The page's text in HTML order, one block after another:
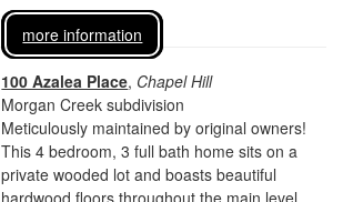
more information
100 Azalea Place, Chapel Hill
Morgan Creek subdivision
Meticulously maintained by original owners!
This 4 bedroom, 3 full bath home sits on a
private wooded lot and boasts beautiful
hardwood floors throughout the main level.